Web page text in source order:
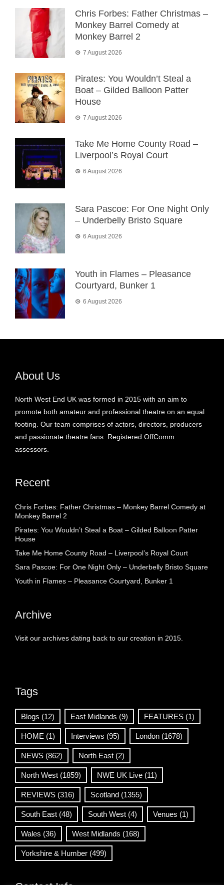
Chris Forbes: Father Christmas –
Monkey Barrel Comedy at
Monkey Barrel 2
7 August 2026
Pirates: You Wouldn’t Steal a
Boat – Gilded Balloon Patter
House
7 August 2026
Take Me Home County Road –
Liverpool’s Royal Court
6 August 2026
Sara Pascoe: For One Night Only
– Underbelly Bristo Square
6 August 2026
Youth in Flames – Pleasance
Courtyard, Bunker 1
6 August 2026
About Us
North West End UK was formed in 2015 with an aim to
promote both amateur and professional theatre on an equal
footing. Our team comprises of actors, directors, producers
and passionate theatre fans. Registered OffComm
assessors.
Recent
Chris Forbes: Father Christmas – Monkey Barrel Comedy at
Monkey Barrel 2
Pirates: You Wouldn’t Steal a Boat – Gilded Balloon Patter
House
Take Me Home County Road – Liverpool’s Royal Court
Sara Pascoe: For One Night Only – Underbelly Bristo Square
Youth in Flames – Pleasance Courtyard, Bunker 1
Archive
Visit our archives dating back to our creation in 2015.
Tags
Blogs (12) East Midlands (9) FEATURES (1)
HOME (1) Interviews (95) London (1678)
NEWS (862) North East (2)
North West (1859) NWE UK Live (11)
REVIEWS (316) Scotland (1355)
South East (48) South West (4) Venues (1)
Wales (36) West Midlands (168)
Yorkshire & Humber (499)